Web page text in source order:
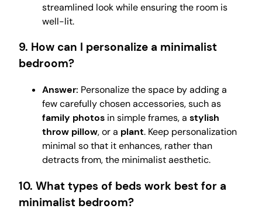
streamlined look while ensuring the room is
well-lit.
9. How can I personalize a minimalist
bedroom?
Answer: Personalize the space by adding a
few carefully chosen accessories, such as
family photos in simple frames, a stylish
throw pillow, or a plant. Keep personalization
minimal so that it enhances, rather than
detracts from, the minimalist aesthetic.
10. What types of beds work best for a
minimalist bedroom?